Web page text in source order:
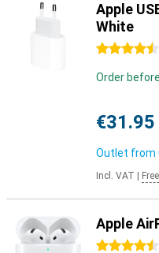
Apple
White
4.5 stars
Order
€31.95
Outlet from
Incl. VAT
Apple
4.5 stars